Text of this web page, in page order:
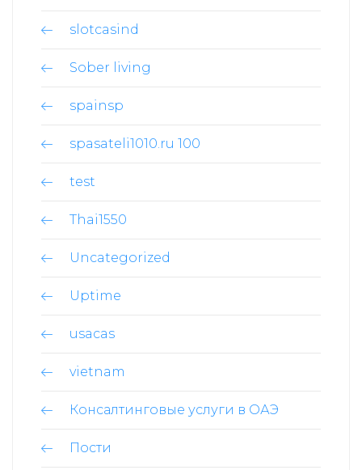
slotcasind
Sober living
spainsp
spasateli1010.ru 100
test
Thai1550
Uncategorized
Uptime
usacas
vietnam
Консалтинговые услуги в ОАЭ
Пости